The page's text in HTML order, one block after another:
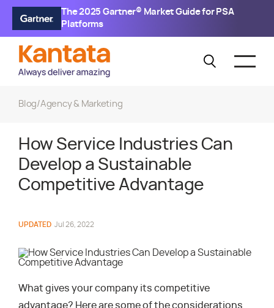
The 2025 Gartner® Market Guide for PSA
Platforms
Blog/Agency & Marketing
How Service Industries Can
Develop a Sustainable
Competitive Advantage
UPDATED Jul 26, 2022
What gives your company its competitive
advantage? Here are some of the considerations